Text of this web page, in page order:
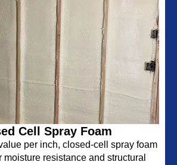
Cell Spray Foam
per inch, closed-cell spray foam
moisture resistance and structural